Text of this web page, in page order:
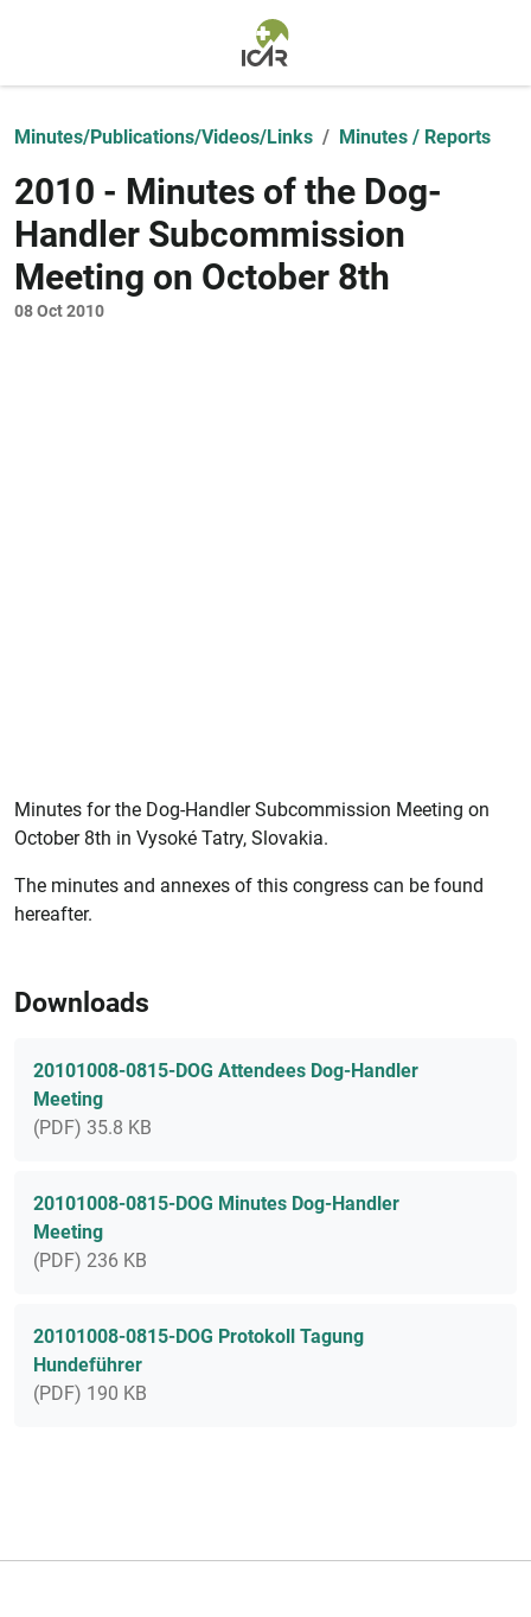
Minutes/Publications/Videos/Links Minutes / Reports
2010 - Minutes of the Dog-
Handler Subcommission
Meeting on October 8th
08 Oct 2010
Minutes for the Dog-Handler Subcommission Meeting on
October 8th in Vysoké Tatry, Slovakia.
The minutes and annexes of this congress can be found
hereafter.
Downloads
20101008-0815-DOG Attendees Dog-Handler
Meeting
(PDF) 35.8 KB
20101008-0815-DOG Minutes Dog-Handler
Meeting
(PDF) 236 KB
20101008-0815-DOG Protokoll Tagung
Hundeführer
(PDF) 190 KB